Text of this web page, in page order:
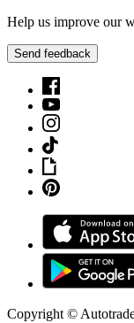
Help us improve our
Send feedback
Copyright ©